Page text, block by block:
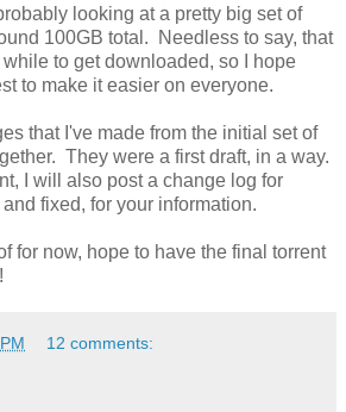
looking at a pretty big set of
100GB total. Needless to say, that
to get downloaded, so I hope
to make it easier on everyone.
that I've made from the initial set of
They were a first draft, in a way.
I will also post a change log for
fixed, for your information.
for now, hope to have the final torrent
12 comments: